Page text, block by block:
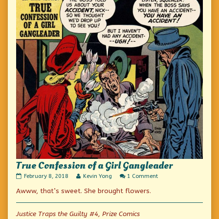
True Confession of a Girl Gangleader
True
of
Girl
Gangleader
February 8, 2018
Read
posts
the
author
Kevin Yong 1 Commenton
a
Awww, that’s sweet. She brought flowers.
Justice Traps the Guilty #4, Prize Comics